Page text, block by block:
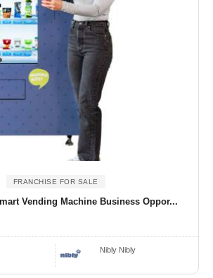
FRANCHISE FOR SALE
Vending Machine Business Oppor...
Nibly Nibly